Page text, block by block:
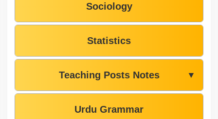
Sociology
Statistics
Teaching Posts Notes ▼
Urdu Grammar